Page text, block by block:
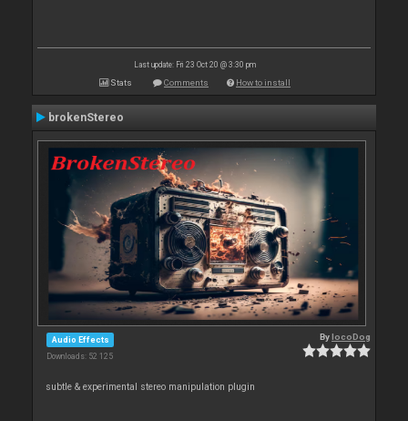
Last update: Fri 23 Oct 20 @ 3:30 pm
Stats Comments How to install
brokenStereo
Audio Effects
Downloads: 52 125
BylocoDog
subtle & experimental stereo manipulation plugin